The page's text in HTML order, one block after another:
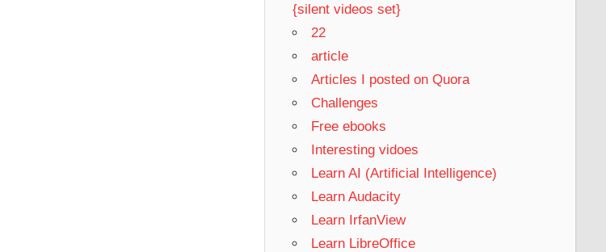
{silent videos set}
22
article
Articles I posted on Quora
Challenges
Free ebooks
Interesting vidoes
Learn AI (Artificial Intelligence)
Learn Audacity
Learn IrfanView
Learn LibreOffice